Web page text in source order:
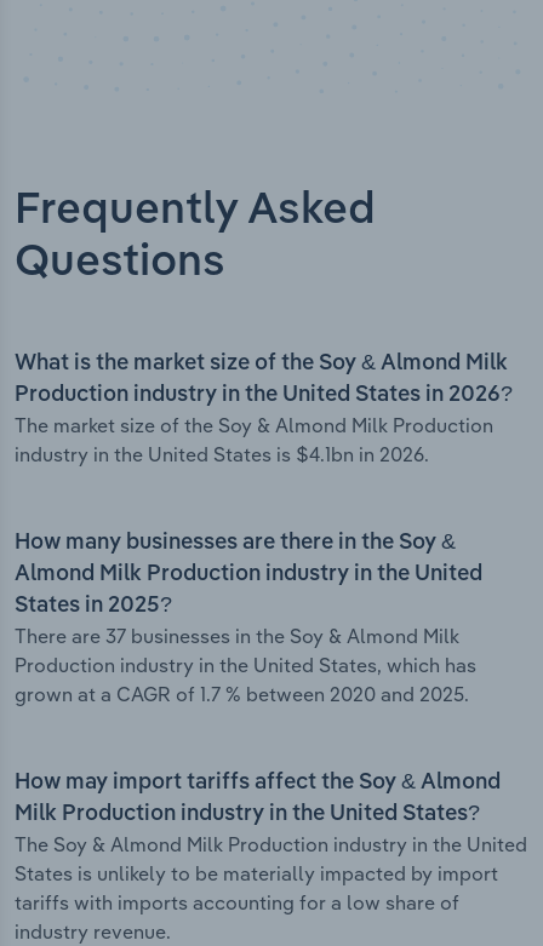
Frequently Asked
Questions
What is the market size of the Soy & Almond Milk
Production industry in the United States in 2026?
The market size of the Soy & Almond Milk Production
industry in the United States is $4.1bn in 2026.
How many businesses are there in the Soy &
Almond Milk Production industry in the United
States in 2025?
There are 37 businesses in the Soy & Almond Milk
Production industry in the United States, which has
grown at a CAGR of 1.7 % between 2020 and 2025.
How may import tariffs affect the Soy & Almond
Milk Production industry in the United States?
The Soy & Almond Milk Production industry in the United
States is unlikely to be materially impacted by import
tariffs with imports accounting for a low share of
industry revenue.